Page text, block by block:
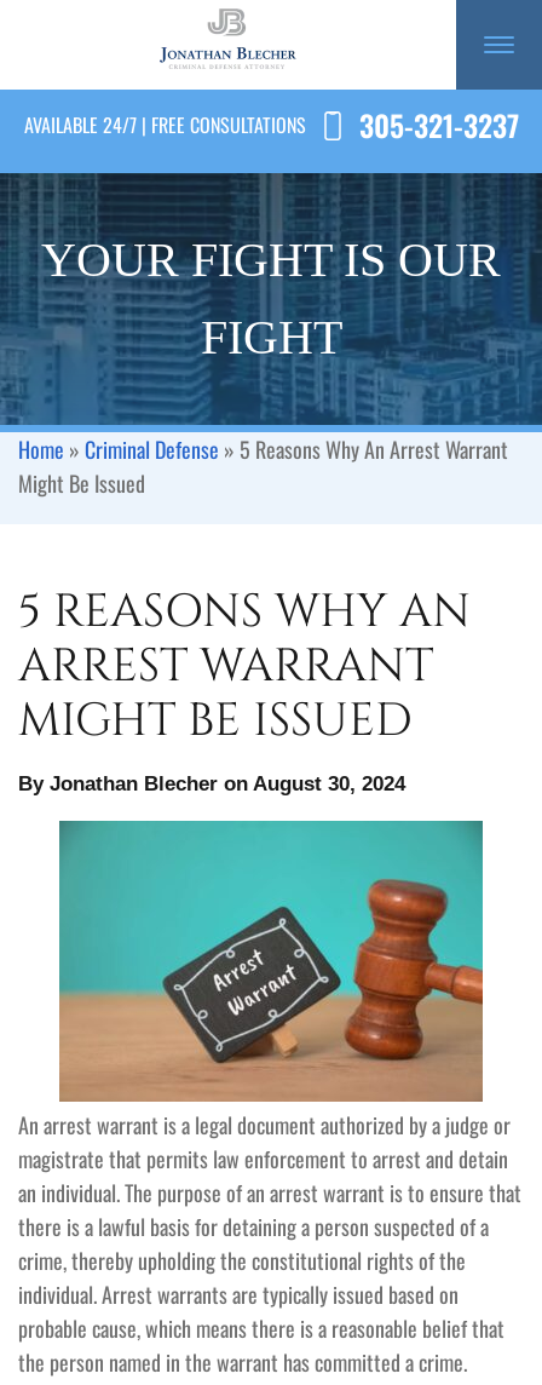
AVAILABLE 24/7 | FREE CONSULTATIONS 305-321-3237
YOUR FIGHT IS OUR
FIGHT
Home »Criminal Defense » 5 Reasons Why An Arrest Warrant
Might Be Issued
5 REASONS WHY AN
ARREST WARRANT
MIGHT BE ISSUED
By Jonathan Blecher on August 30, 2024
An arrest warrant is a legal document authorized by a judge or
magistrate that permits law enforcement to arrest and detain
an individual. The purpose of an arrest warrant is to ensure that
there is a lawful basis for detaining a person suspected of a
crime, thereby upholding the constitutional rights of the
individual. Arrest warrants are typically issued based on
probable cause, which means there is a reasonable belief that
the person named in the warrant has committed a crime.